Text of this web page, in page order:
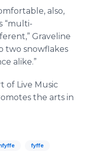
also,
“multi-
Graveline
two snowflakes
alike.”
of Live Music
the arts in
fyffe